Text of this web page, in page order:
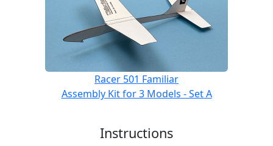
Racer 501 Familiar
Assembly Kit for 3 Models - Set A
Instructions